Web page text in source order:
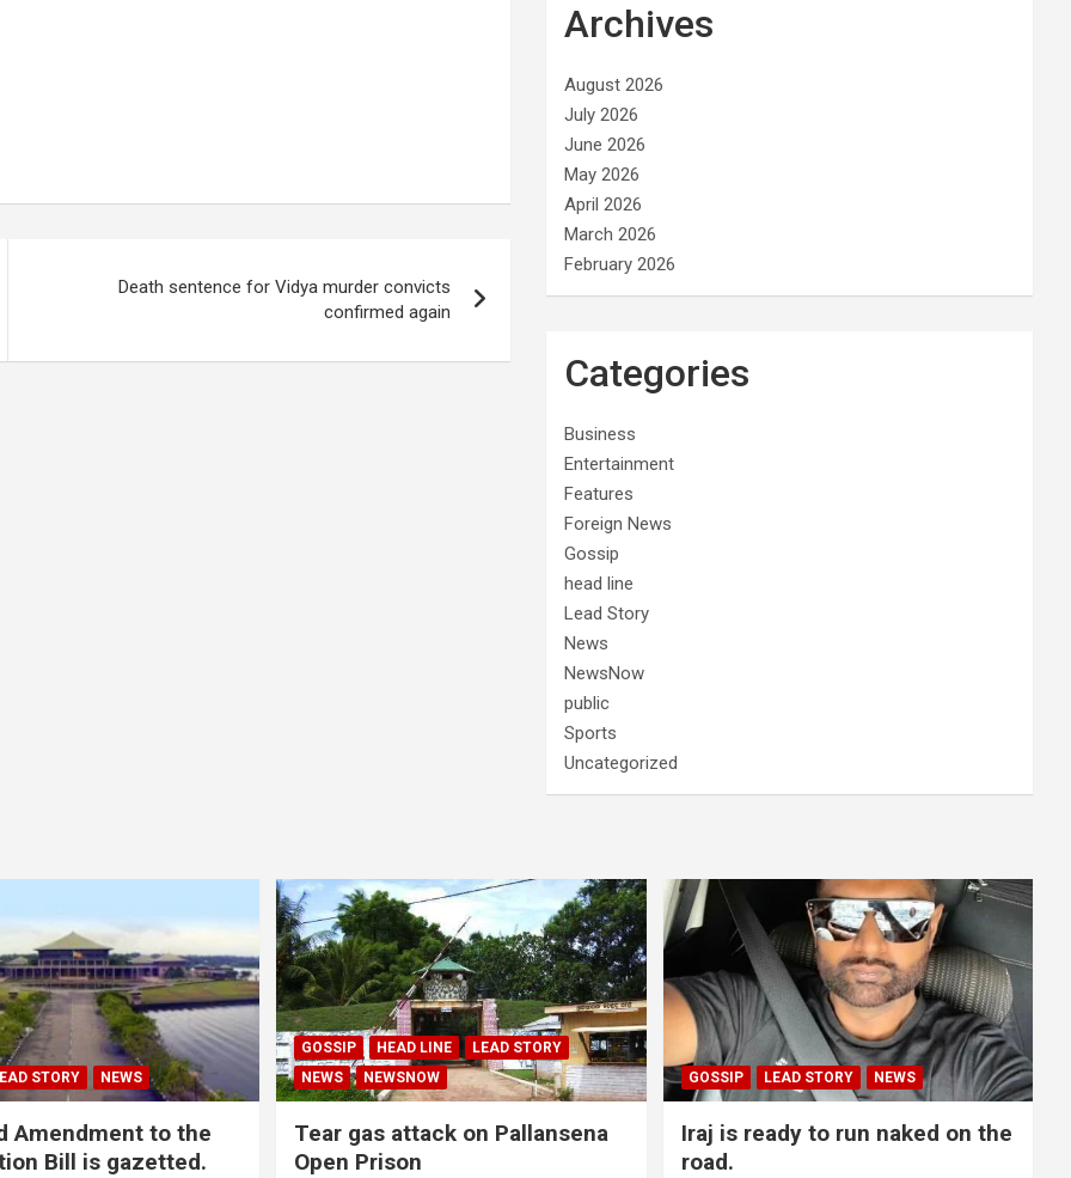
Death sentence for Vidya murder convicts
confirmed again
Archives
August 2026
July 2026
June 2026
May 2026
April 2026
March 2026
February 2026
Categories
Business
Entertainment
Features
Foreign News
Gossip
head line
Lead Story
News
NewsNow
public
Sports
Uncategorized
STORY NEWS
Amendment to the
Bill is gazetted.
GOSSIP HEAD LINE
LEAD STORY
NEWS
NEWSNOW
Tear gas attack on Pallansena
Open Prison
GOSSIP LEAD STORY NEWS
Iraj is ready to run naked on the
road.